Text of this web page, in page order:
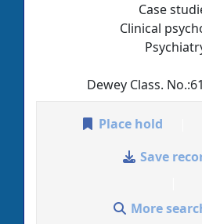
Case
Clinical
Dewey Class. No.:
Place hold
Save
More